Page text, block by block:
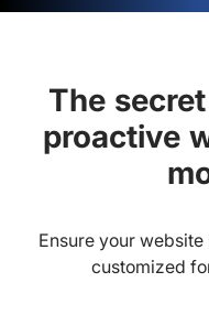
The
proactive
Ensure your
customized